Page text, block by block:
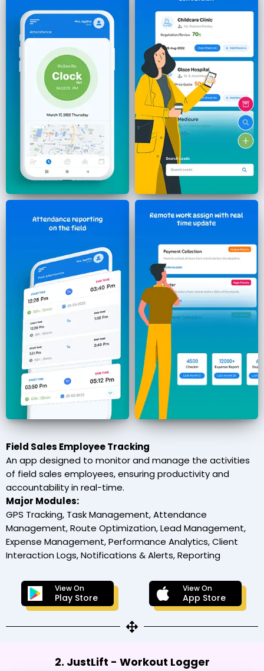
Field Sales Employee Tracking
An app designed to monitor and manage the activities
of field sales employees, ensuring productivity and
accountability in real-time.
Major Modules:
GPS Tracking, Task Management, Attendance
Management, Route Optimization, Lead Management,
Expense Management, Performance Analytics, Client
Interaction Logs, Notifications & Alerts, Reporting
View On
Play Store
View On
App Store
2. JustLift - Workout Logger